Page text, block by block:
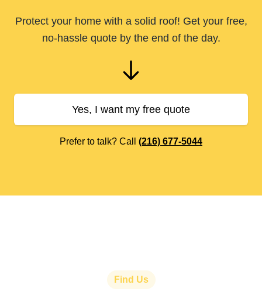
Protect your home with a solid roof! Get your free,
no-hassle quote by the end of the day.
Yes, I want my free quote
Prefer to talk? Call (216) 677-5044
Find Us